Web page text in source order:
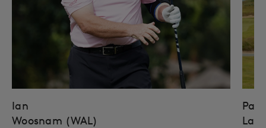
Ian
Woosnam (WAL)
Paul